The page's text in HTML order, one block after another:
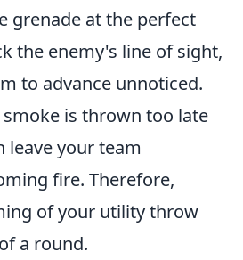
grenade at the perfect
the enemy's line of sight,
to advance unnoticed.
smoke is thrown too late
leave your team
fire. Therefore,
of your utility throw
a round.